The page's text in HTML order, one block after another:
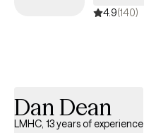
4.9(140)
Dan Dean
LMHC, 13 years of experience